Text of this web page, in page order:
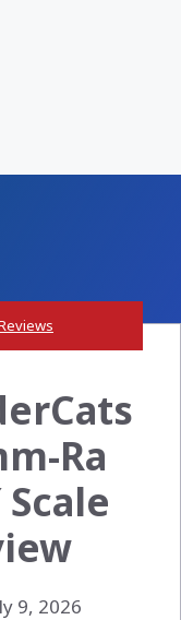
Ra
9, 2026